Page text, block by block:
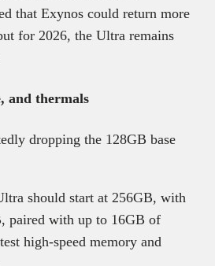
that Exynos could return more
for 2026, the Ultra remains
and thermals
dropping the 128GB base
should start at 256GB, with
paired with up to 16GB of
high-speed memory and